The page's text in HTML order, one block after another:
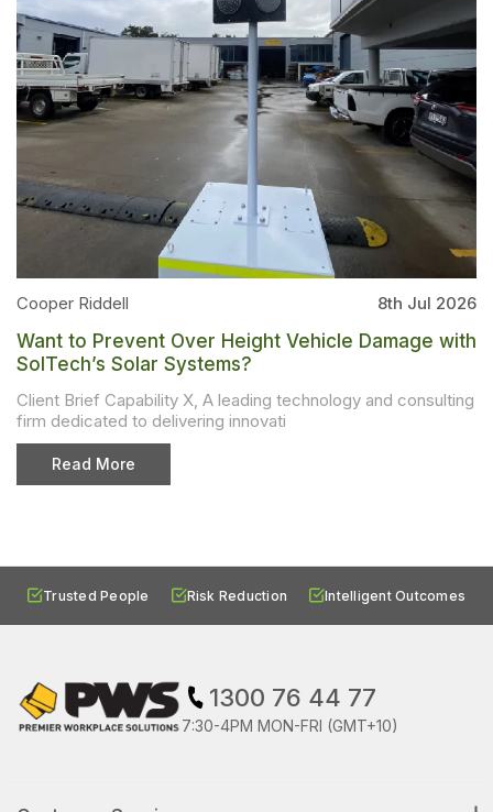
Cooper Riddell 8th Jul 2026
Want to Prevent Over Height Vehicle Damage with
SolTech’s Solar Systems?
Client Brief Capability X, A leading technology and consulting
firm dedicated to delivering innovati
Read More
Trusted People Risk Reduction Intelligent Outcomes
1300 76 44 77
7:30-4PM MON-FRI (GMT+10)